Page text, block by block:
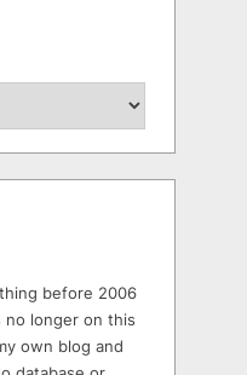
before 2006
no longer on this
own blog and